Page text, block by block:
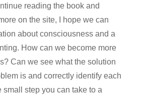
reading the book and
on the site, I hope we can
about consciousness and a
How can we become more
Can we see what the solution
is and correctly identify each
small step you can take to a